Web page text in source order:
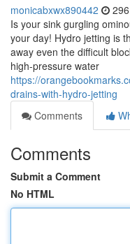
monicabxwx890442
Is your sink gurgling
your day! Hydro jetting is
away even the difficult
high-pressure water
https://
drains-with-hydro-jetting
Comments
Comments
Submit a Comment
No HTML